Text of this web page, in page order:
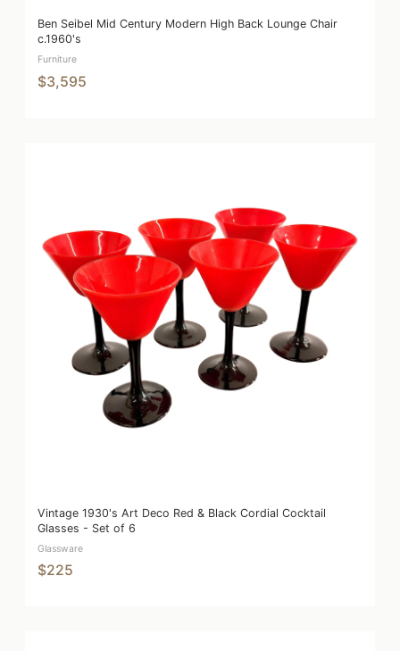
Ben Seibel Mid Century Modern High Back Lounge Chair
c.1960's
Furniture
$3,595
Vintage 1930's Art Deco Red & Black Cordial Cocktail
Glasses - Set of 6
Glassware
$225